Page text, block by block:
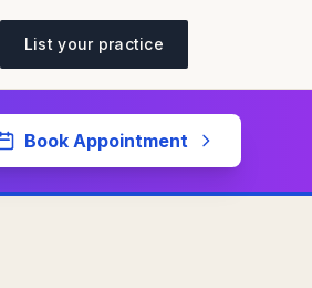
List your practice
Book Appointment